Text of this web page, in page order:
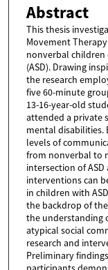
Abstract
This thesis
Movement
nonverbal children
(ASD). Drawing
the research
five 60-minute
13-16-year-old
attended a private
mental disabilities.
levels of
from nonverbal to
intersection of
interventions can
in children with
the backdrop of
the understanding
atypical social
research and
Preliminary